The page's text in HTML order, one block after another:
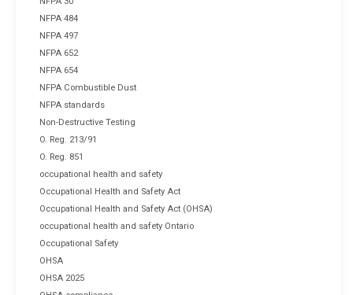
NFPA 484
NFPA 497
NFPA 652
NFPA 654
NFPA Combustible Dust
NFPA standards
Non-Destructive Testing
O. Reg. 213/91
O. Reg. 851
occupational health and safety
Occupational Health and Safety Act
Occupational Health and Safety Act (OHSA)
occupational health and safety Ontario
Occupational Safety
OHSA
OHSA 2025